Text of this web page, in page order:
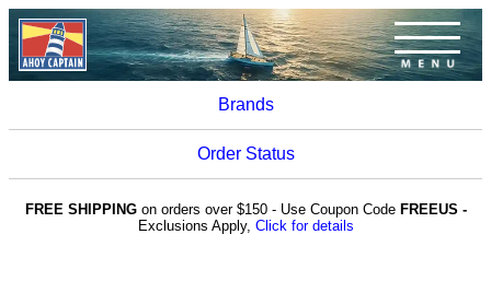
Brands
Order Status
FREE SHIPPINGon orders over $150 - Use Coupon Code FREEUS -
Exclusions Apply, Click for details